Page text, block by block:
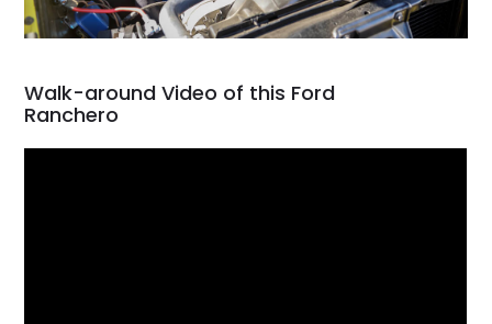
Walk-around Video of this Ford
Ranchero